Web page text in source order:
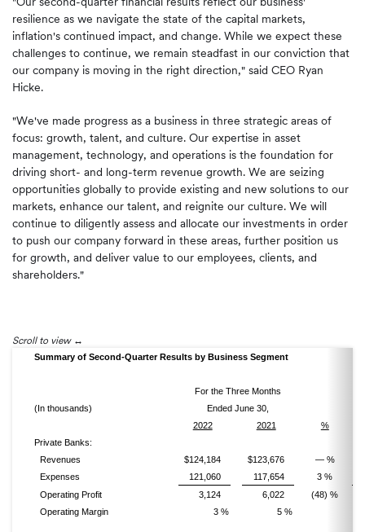
resilience as we navigate the state of the capital markets,
inflation's continued impact, and change. While we expect these
challenges to continue, we remain steadfast in our conviction that
our company is moving in the right direction," said CEO Ryan
Hicke.
"We've made progress as a business in three strategic areas of
focus: growth, talent, and culture. Our expertise in asset
management, technology, and operations is the foundation for
driving short- and long-term revenue growth. We are seizing
opportunities globally to provide existing and new solutions to our
markets, enhance our talent, and reignite our culture. We will
continue to diligently assess and allocate our investments in order
to push our company forward in these areas, further position us
for growth, and deliver value to our employees, clients, and
shareholders."
Scroll to view
Summary of Second-Quarter Results by Business Segment
(In thousands)
For the Three Months
Ended June 30,
2022
2021
%
Private Banks:
Revenues
$124,184 $123,676 — %
Expenses
121,060 117,654
3 %
Operating Profit
3,124 6,022
(48) %
Operating Margin
3 % 5 %